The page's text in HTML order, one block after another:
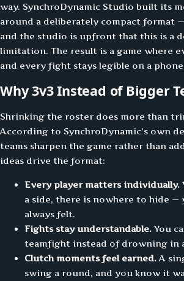
way. SynchroDynamic Studio built its
around a deliberately compact format —
and the studio is upfront that this is a
limitation. The result is a game where
and every fight stays legible on a
Why 3v3 Instead of Bigger
Shrinking the roster does more than
According to SynchroDynamic’s own
teams sharpen the game rather than
ideas drive the format:
Every player matters individually.
a side, there is nowhere to hide —
always felt.
Fights stay understandable.You
teamfight instead of drowning in
Clutch moments feel earned. A
swing a round, and you know it